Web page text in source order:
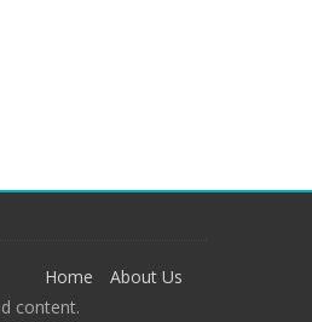
Home
About Us
content.